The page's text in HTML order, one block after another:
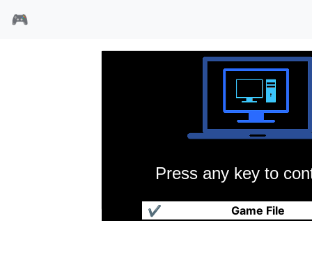
🎮
Press any key to
Game File
✔
突袭之翼